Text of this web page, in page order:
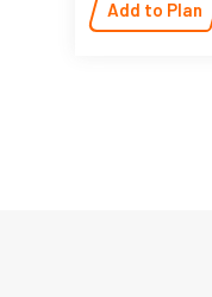
Add to Plan